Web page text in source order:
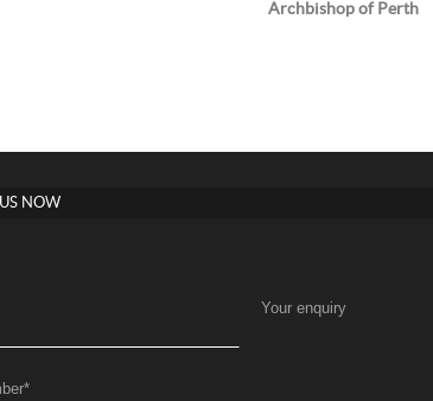
Archbishop of Perth
NOW
*
Your enquiry